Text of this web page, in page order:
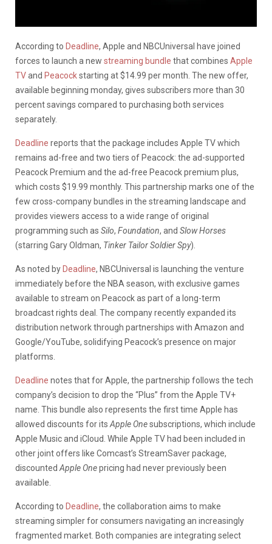
According to Deadline, Apple and NBCUniversal have joined
forces to launch a new streaming bundle that combines Apple
TVand Peacockstarting at $14.99 per month. The new offer,
available beginning monday, gives subscribers more than 30
percent savings compared to purchasing both services
separately.
Deadline reports that the package includes Apple TVwhich
remains ad-free and two tiers of Peacock: the ad-supported
Peacock Premium and the ad-free Peacock premium plus,
which costs $19.99 monthly. This partnership marks one of the
few cross-company bundles in the streaming landscape and
provides viewers access to a wide range of original
programming such as Silo, Foundation, and Slow Horses
(starring Gary Oldman, Tinker Tailor Soldier Spy).
As noted by Deadline, NBCUniversal is launching the venture
immediately before the NBA season, with exclusive games
available to stream on Peacock as part of a long-term
broadcast rights deal. The company recently expanded its
distribution network through partnerships with Amazon and
Google/YouTube, solidifying Peacock’s presence on major
platforms.
Deadline notes that for Apple, the partnership follows the tech
company’s decision to drop the “Plus” from the Apple TV+
name. This bundle also represents the first time Apple has
allowed discounts for its Apple Onesubscriptions, which include
Apple Music and iCloud. While Apple TV had been included in
other joint offers like Comcast’s StreamSaver package,
discounted Apple Onepricing had never previously been
available.
According to Deadline, the collaboration aims to make
streaming simpler for consumers navigating an increasingly
fragmented market. Both companies are integrating select